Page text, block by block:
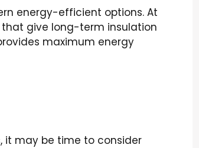
energy-efficient options. At
that give long-term insulation
maximum energy
it may be time to consider